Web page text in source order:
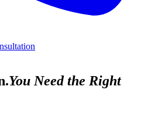
You Need the Right